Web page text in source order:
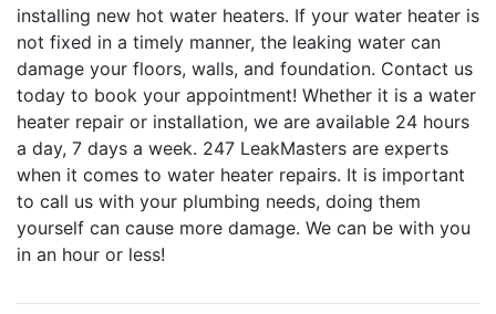
installing new hot water heaters. If your water heater is
not fixed in a timely manner, the leaking water can
damage your floors, walls, and foundation. Contact us
today to book your appointment! Whether it is a water
heater repair or installation, we are available 24 hours
a day, 7 days a week. 247 LeakMasters are experts
when it comes to water heater repairs. It is important
to call us with your plumbing needs, doing them
yourself can cause more damage. We can be with you
in an hour or less!